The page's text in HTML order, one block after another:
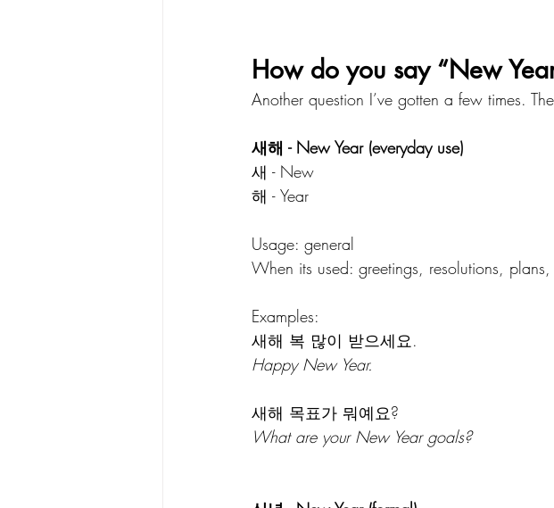
How do you say “New
Another question I’ve gotten a few times.
새해 - New Year (everyday use)
새 - New
해 - Year
Usage: general
When its used: greetings, resolutions,
Examples:
새해 복 많이 받으세요.
Happy New Year.
새해 목표가 뭐예요?
What are your New Year goals?